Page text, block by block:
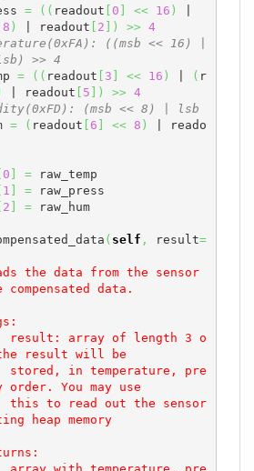
= ( ( readout 0 << 16 )
8 ) | readout 2 ) >> 4
((msb << 16) |
>> 4
= ( ( readout 3 << 16 ) ( r
| readout 5 ) >> 4
(msb << 8) | lsb
= ( readout 6 << 8 )
| reado
0 = raw_temp
1 = raw_press
2 = raw_hum
( self , result=
the data from the sensor
data.
result will be
You may use
heap memory